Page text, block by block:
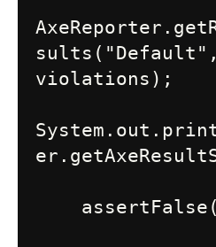
violations);